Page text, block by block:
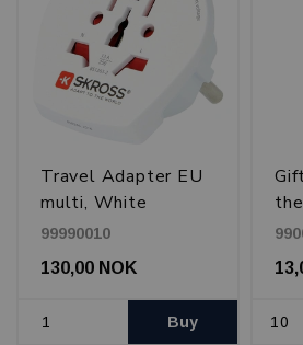
Travel Adapter EU
multi, White
99990010
130,00 NOK
Buy